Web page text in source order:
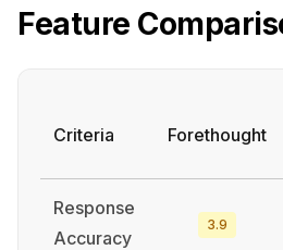
Feature
Criteria Forethought
Response
Accuracy
3.9